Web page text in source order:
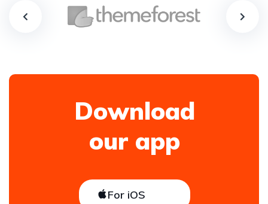
Download
our app
For iOS